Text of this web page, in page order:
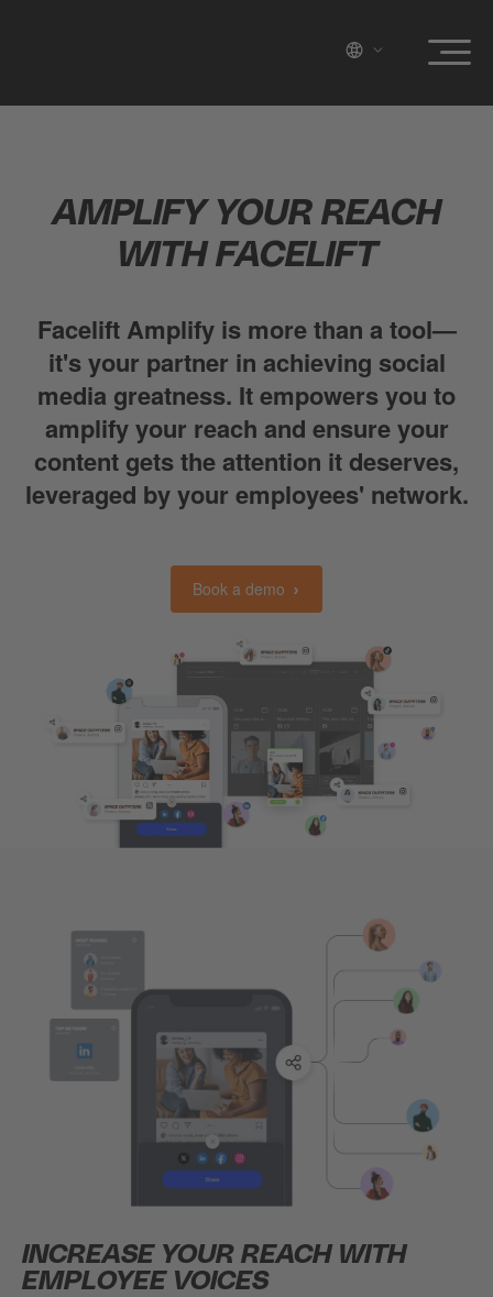
AMPLIFY YOUR REACH
WITH FACELIFT
Facelift Amplify is more than a tool—
it's your partner in achieving social
media greatness. It empowers you to
amplify your reach and ensure your
content gets the attention it deserves,
leveraged by your employees' network.
Book a demo
INCREASE YOUR REACH WITH
EMPLOYEE VOICES